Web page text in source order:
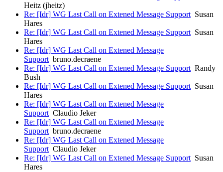
Heitz (jheitz)
Re: [Idr] WG Last Call on Extened Message SupportSusan
Hares
Re: [Idr] WG Last Call on Extened Message SupportSusan
Hares
Re: [Idr] WG Last Call on Extened Message
Supportbruno.decraene
Re: [Idr] WG Last Call on Extened Message SupportRandy
Bush
Re: [Idr] WG Last Call on Extened Message SupportSusan
Hares
Re: [Idr] WG Last Call on Extened Message
SupportClaudio Jeker
Re: [Idr] WG Last Call on Extened Message
Supportbruno.decraene
Re: [Idr] WG Last Call on Extened Message
SupportClaudio Jeker
Re: [Idr] WG Last Call on Extened Message SupportSusan
Hares